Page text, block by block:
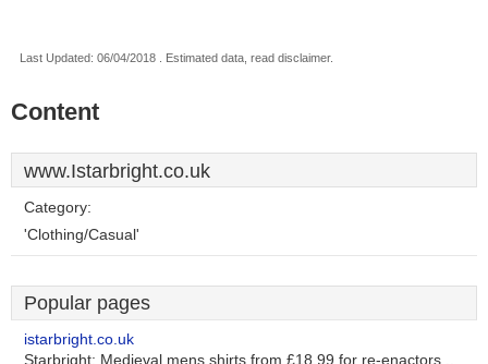
Last Updated: 06/04/2018 . Estimated data, read disclaimer.
Content
www.Istarbright.co.uk
Category:
'Clothing/Casual'
Popular pages
istarbright.co.uk
Starbright: Medieval mens shirts from £18.99 for re-enactors ..